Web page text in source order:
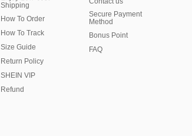
Shipping
How To Order
How To Track
Size Guide
Return Policy
SHEIN VIP
Refund
Secure Payment
Method
Bonus Point
FAQ